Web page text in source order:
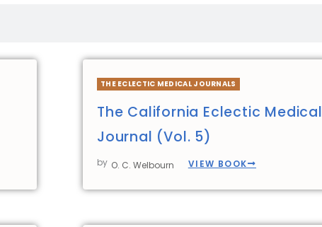
THE ECLECTIC MEDICAL JOURNALS
The California Eclectic Medical
Journal (Vol. 5)
by O. C. Welbourn VIEW BOOK